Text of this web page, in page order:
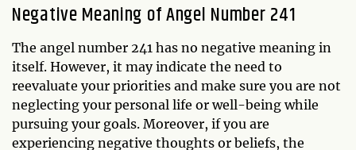
Negative Meaning of Angel Number 241
The angel number 241 has no negative meaning in
itself. However, it may indicate the need to
reevaluate your priorities and make sure you are not
neglecting your personal life or well-being while
pursuing your goals. Moreover, if you are
experiencing negative thoughts or beliefs, the